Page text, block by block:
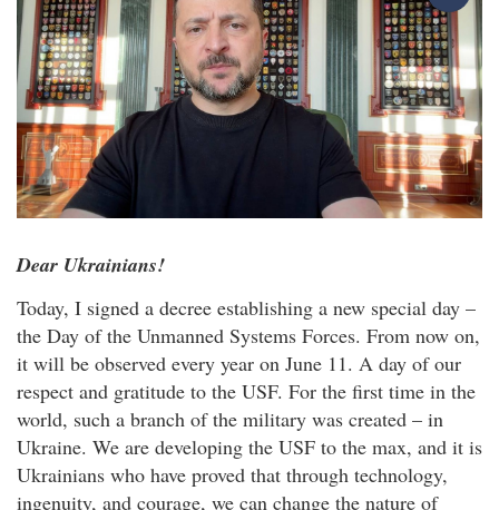
Dear Ukrainians!
Today, I signed a decree establishing a new special day –
the Day of the Unmanned Systems Forces. From now on,
it will be observed every year on June 11. A day of our
respect and gratitude to the USF. For the first time in the
world, such a branch of the military was created – in
Ukraine. We are developing the USF to the max, and it is
Ukrainians who have proved that through technology,
ingenuity, and courage, we can change the nature of